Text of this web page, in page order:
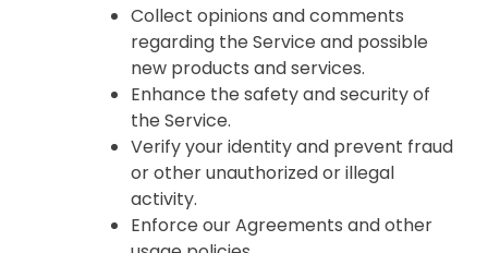
Collect opinions and comments
regarding the Service and possible
new products and services.
Enhance the safety and security of
the Service.
Verify your identity and prevent fraud
or other unauthorized or illegal
activity.
Enforce our Agreements and other